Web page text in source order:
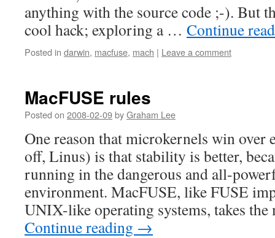
anything with the source code ;-). But
cool hack; exploring a … Continue
Posted in darwin, macfuse, mach | Leave a comment
MacFUSE rules
Posted on 2008-02-09byGraham Lee
One reason that microkernels win over
off, Linus) is that stability is better,
running in the dangerous and all-
environment. MacFUSE, like FUSE
UNIX-like operating systems, takes
Continue reading →